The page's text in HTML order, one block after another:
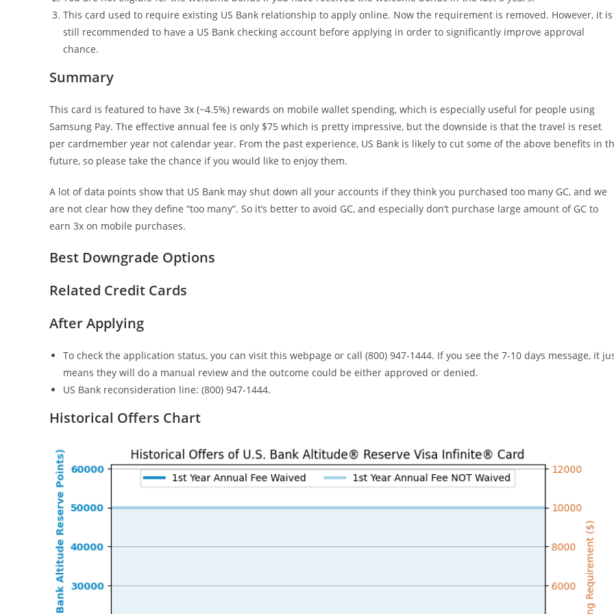
This card used to require existing US Bank relationship to apply online. Now the requirement is removed. However, it is
still recommended to have a US Bank checking account before applying in order to significantly improve approval
chance.
Summary
This card is featured to have 3x (~4.5%) rewards on mobile wallet spending, which is especially useful for people using
Samsung Pay. The effective annual fee is only $75 which is pretty impressive, but the downside is that the travel is reset
per cardmember year not calendar year. From the past experience, US Bank is likely to cut some of the above benefits in
future, so please take the chance if you would like to enjoy them.
A lot of data points show that US Bank may shut down all your accounts if they think you purchased too many GC, and we
are not clear how they define “too many”. So it’s better to avoid GC, and especially don’t purchase large amount of GC to
earn 3x on mobile purchases.
Best Downgrade Options
Related Credit Cards
After Applying
To check the application status, you can visit this webpage or call (800) 947-1444. If you see the 7-10 days message, it
means they will do a manual review and the outcome could be either approved or denied.
US Bank reconsideration line: (800) 947-1444.
Historical Offers Chart